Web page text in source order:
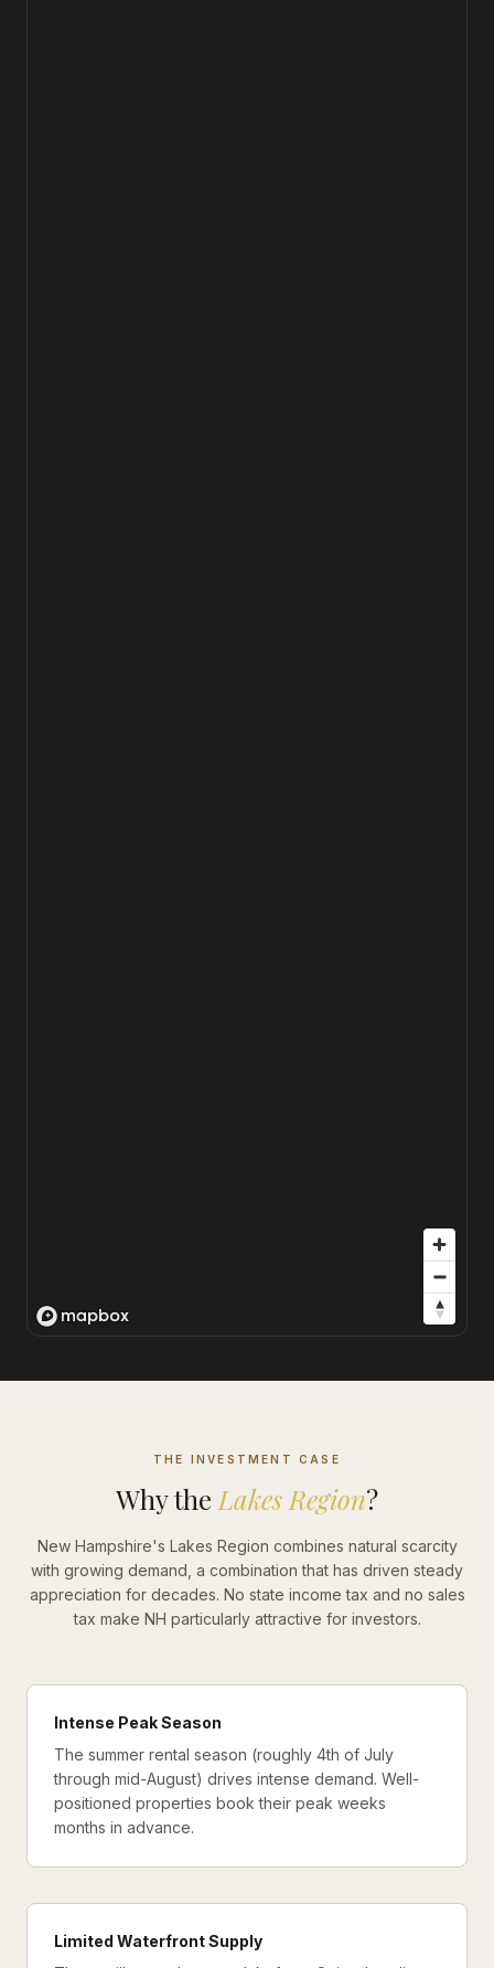
THE INVESTMENT CASE
Why the Lakes Region?
New Hampshire's Lakes Region combines natural scarcity
with growing demand, a combination that has driven steady
appreciation for decades. No state income tax and no sales
tax make NH particularly attractive for investors.
Intense Peak Season
The summer rental season (roughly 4th of July
through mid-August) drives intense demand. Well-
positioned properties book their peak weeks
months in advance.
Limited Waterfront Supply